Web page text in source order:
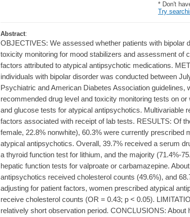
* Don't
Try
Abstract:
OBJECTIVES: We assessed whether patients with bipolar
toxicity monitoring for mood stabilizers and assessment of
factors attributed to atypical antipsychotic medications.
individuals with bipolar disorder was conducted between
Psychiatric and American Diabetes Association
recommended drug level and toxicity monitoring tests on
and glucose tests for atypical antipsychotics. Multivariable
factors associated with receipt of lab tests. RESULTS: Of
female, 22.8% nonwhite), 60.3% were currently prescribed
atypical antipsychotics. Overall, 39.7% received a serum
a thyroid function test for lithium, and the majority (71.4%-
hepatic function tests for valproate or carbamazepine.
antipsychotics received cholesterol counts (49.6%), and
adjusting for patient factors, women prescribed atypical
receive cholesterol counts (OR = 0.43; p < 0.05).
relatively short observation period. CONCLUSIONS: